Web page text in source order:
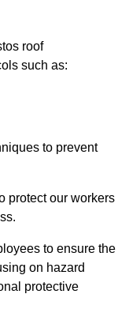
roof
such as:
to prevent
protect our workers
to ensure the
on hazard
protective